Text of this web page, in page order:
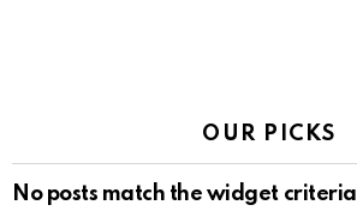
OUR PICKS
No posts match the widget criteria